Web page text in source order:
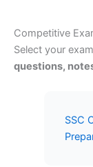
Competitive
Select your
questions,
SSC